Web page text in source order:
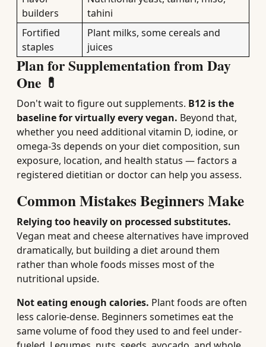
builders
tahini
Fortified
staples
Plant milks, some cereals and
juices
Plan for Supplementation from Day
One 💊
Don't wait to figure out supplements. B12 is the
baseline for virtually every vegan. Beyond that,
whether you need additional vitamin D, iodine, or
omega-3s depends on your diet composition, sun
exposure, location, and health status — factors a
registered dietitian or doctor can help you assess.
Common Mistakes Beginners Make
Relying too heavily on processed substitutes.
Vegan meat and cheese alternatives have improved
dramatically, but building a diet around them
rather than whole foods misses most of the
nutritional upside.
Not eating enough calories. Plant foods are often
less calorie-dense. Beginners sometimes eat the
same volume of food they used to and feel under-